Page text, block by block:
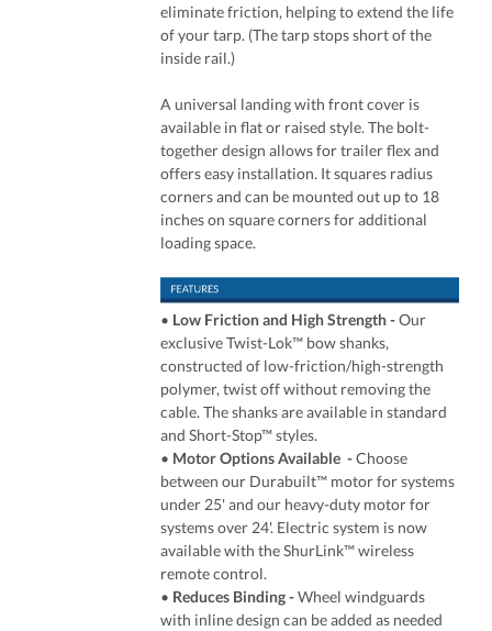
eliminate friction, helping to extend the life
of your tarp. (The tarp stops short of the
inside rail.)
A universal landing with front cover is
available in flat or raised style. The bolt-
together design allows for trailer flex and
offers easy installation. It squares radius
corners and can be mounted out up to 18
inches on square corners for additional
loading space.
• Low Friction and High Strength -Our
exclusive Twist-Lok™ bow shanks,
constructed of low-friction/high-strength
polymer, twist off without removing the
cable. The shanks are available in standard
and Short-Stop™ styles.
• Motor Options Available -Choose
between our Durabuilt™ motor for systems
under 25' and our heavy-duty motor for
systems over 24'. Electric system is now
available with the ShurLink™ wireless
remote control.
• Reduces Binding -Wheel windguards
with inline design can be added as needed